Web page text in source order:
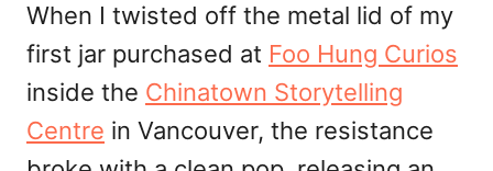
When I twisted off the metal lid of my
first jar purchased at Foo Hung Curios
inside the Chinatown Storytelling
Centre in Vancouver, the resistance